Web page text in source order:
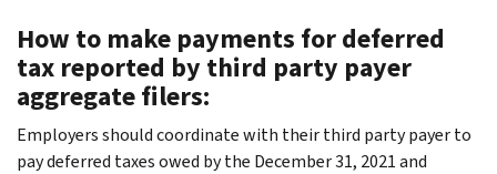
How to make payments for deferred
tax reported by third party payer
aggregate filers:
Employers should coordinate with their third party payer to
pay deferred taxes owed by the December 31, 2021 and